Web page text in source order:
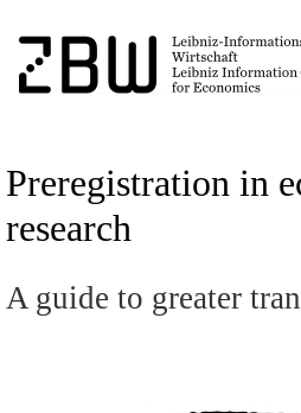
Preregistration in
research
A guide to greater